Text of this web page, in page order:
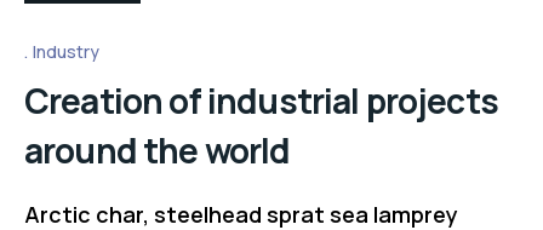
Industry
Creation of industrial projects
around the world
Arctic char, steelhead sprat sea lamprey